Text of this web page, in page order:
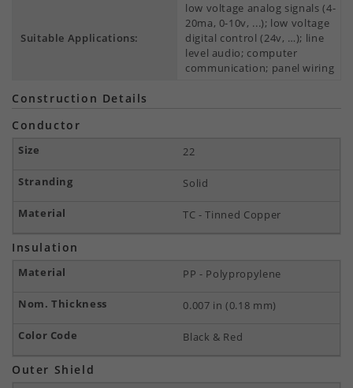
Suitable Applications:
low voltage analog signals (4-
20ma, 0-10v, ...); low voltage
digital control (24v, …); line
level audio; computer
communication; panel wiring
Construction Details
Conductor
22
Solid
TC - Tinned Copper
Insulation
PP - Polypropylene
0.007 in (0.18 mm)
Black & Red
Outer Shield